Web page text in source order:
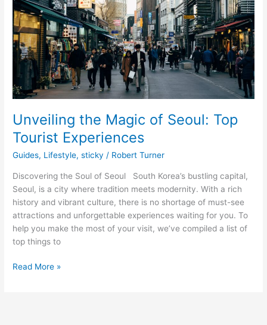
Unveiling the Magic of Seoul: Top
Tourist Experiences
Guides, Lifestyle,sticky / Robert Turner
Discovering the Soul of Seoul South Korea’s bustling capital,
Seoul, is a city where tradition meets modernity. With a rich
history and vibrant culture, there is no shortage of must-see
attractions and unforgettable experiences waiting for you. To
help you make the most of your visit, we’ve compiled a list of
top things to
Top
Tourist
Experiences
Read More »